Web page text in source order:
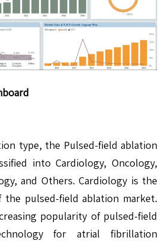
type, the Pulsed-field ablation
into Cardiology, Oncology,
and Others. Cardiology is the
the pulsed-field ablation market.
popularity of pulsed-field
for atrial fibrillation